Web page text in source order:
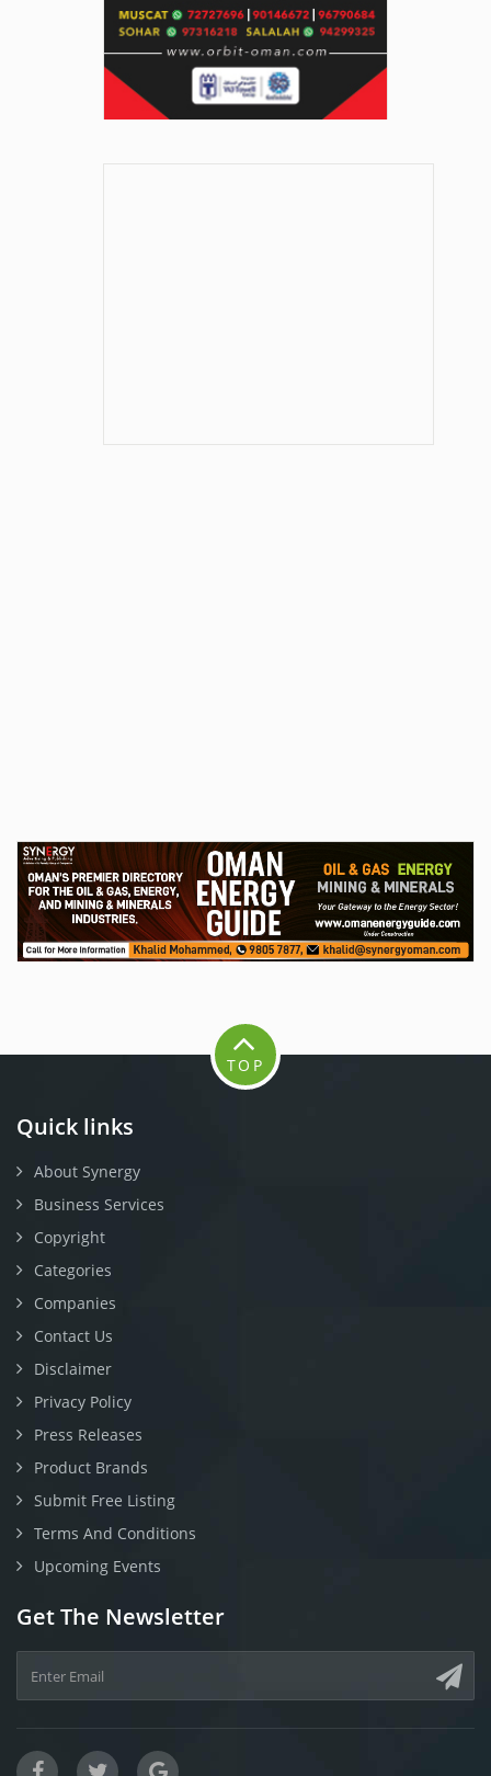
Quick links
About Synergy
Business Services
Copyright
Categories
Companies
Contact Us
Disclaimer
Privacy Policy
Press Releases
Product Brands
Submit Free Listing
Terms And Conditions
Upcoming Events
Get The Newsletter
TOP